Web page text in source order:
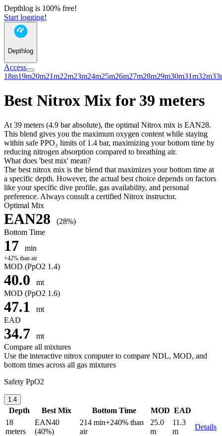
Depthlog is 100% free!
Start logging!
Depthlog
Access
18m19m20m21m22m23m24m25m26m27m28m29m30m31m32m
Best Nitrox Mix for 39 meters
At 39 meters (4.9 bar absolute), the optimal Nitrox mix is EAN28.
This blend gives you the maximum oxygen content while staying
within safe PPO₂ limits of 1.4 bar, maximizing your bottom time by
reducing nitrogen absorption compared to breathing air.
What does 'best mix' mean?
The best nitrox mix is the blend that maximizes your bottom time at
a specific depth. However, the actual best choice depends on factors
like your specific dive profile, gas availability, and personal
preference. Always consult a certified Nitrox instructor.
Optimal Mix
EAN28
(28%)
Bottom Time
17 min
+42% than air
MOD (PpO2 1.4)
40.0
mt
MOD (PpO2 1.6)
47.1
mt
EAD
34.7
mt
Compare all mixtures
Use the interactive nitrox computer to compare NDL, MOD, and
bottom times across all gas mixtures
Safety PpO2
1.4
Depth Best Mix Bottom Time MOD EAD
18
meters
EAN40
(40%)
214 min+240% than
air
25.0
m
11.3
m
Details